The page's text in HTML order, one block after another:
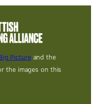
Pictureand the
the images on this